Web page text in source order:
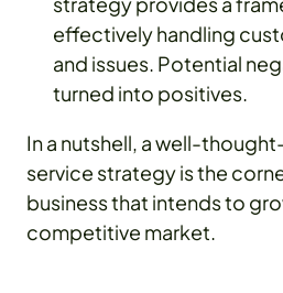
effectively handling
and issues. Potential
turned into positives.
In a nutshell, a well-
service strategy is the
business that intends to
competitive market.